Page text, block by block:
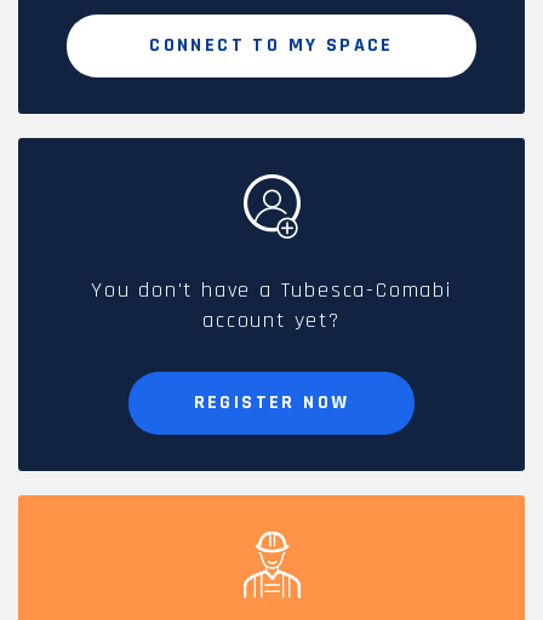
CONNECT TO MY SPACE
You don't have a Tubesca-Comabi
account yet?
REGISTER NOW